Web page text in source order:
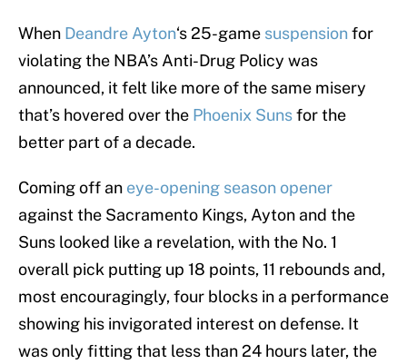
When Deandre Ayton‘s 25-game suspensionfor
violating the NBA’s Anti-Drug Policy was
announced, it felt like more of the same misery
that’s hovered over the Phoenix Sunsfor the
better part of a decade.
Coming off an eye-opening season opener
against the Sacramento Kings, Ayton and the
Suns looked like a revelation, with the No. 1
overall pick putting up 18 points, 11 rebounds and,
most encouragingly, four blocks in a performance
showing his invigorated interest on defense. It
was only fitting that less than 24 hours later, the